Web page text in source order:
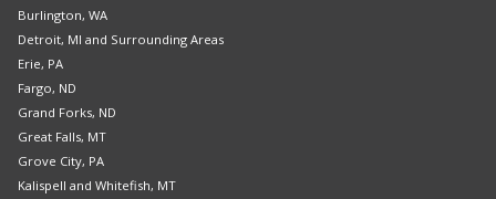
Burlington, WA
Detroit, MI and Surrounding Areas
Erie, PA
Fargo, ND
Grand Forks, ND
Great Falls, MT
Grove City, PA
Kalispell and Whitefish, MT